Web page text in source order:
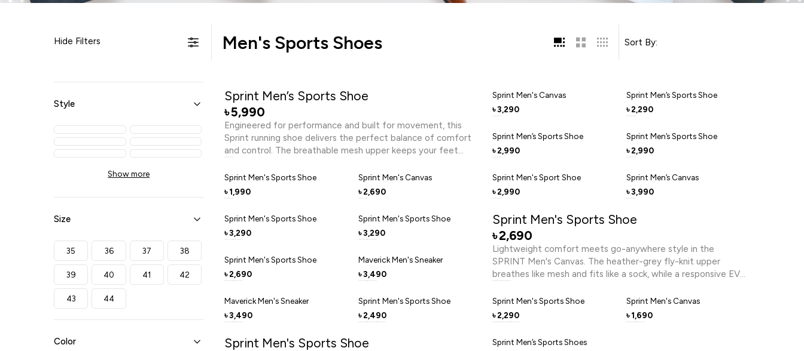
Hide Filters Men's Sports Shoes Sort By:
Style
Show more
Size
35 36 37 38
39 40 41 42
43 44
Color
Sprint Men’s Sports Shoe
৳5,990
Engineered for performance and built for movement, this
Sprint running shoe delivers the perfect balance of comfort
and control. The breathable mesh upper keeps your feet
support through every stride. Designed in a sleek black finish
with dynamic grey accents, it reflects energy and focus. The
and durable traction, making it ideal for running, training, or
everyday activity. Lace up and push forward with confidence,
passion, and determination.
Sprint Men's Canvas
৳ 3,290
Sprint Men’s Sports Shoe
৳ 2,290
Sprint Men’s Sports Shoe
৳ 2,990
Sprint Men’s Sports Shoe
৳ 2,990
Sprint Men's Sports Shoe
৳ 1,990
Sprint Men's Canvas
৳ 2,690
Sprint Men's Sport Shoe
৳ 2,990
Sprint Men’s Canvas
৳ 3,990
Sprint Men's Sports Shoe
৳ 3,290
Sprint Men's Sports Shoe
৳ 3,290
Sprint Men's Sports Shoe
৳2,690
Lightweight comfort meets go-anywhere style in the
SPRINT Men's Canvas. The heather-grey fly-knit upper
breathes like mesh and fits like a sock, while a responsive EVA
secure, lace-free lockdown- just slide in and start moving.
From morning jogs to weekend coffee runs, this neutral grey
keeps you cool, comfortable and ready for miles
Sprint Men's Sports Shoe
৳ 2,690
Maverick Men's Sneaker
৳ 3,490
Maverick Men's Sneaker
৳ 3,490
Sprint Men's Sports Shoe
৳ 2,490
Sprint Men's Sports Shoe
৳ 2,290
Sprint Men's Canvas
৳ 1,690
Sprint Men's Sports Shoe Sprint Men’s Sports Shoes